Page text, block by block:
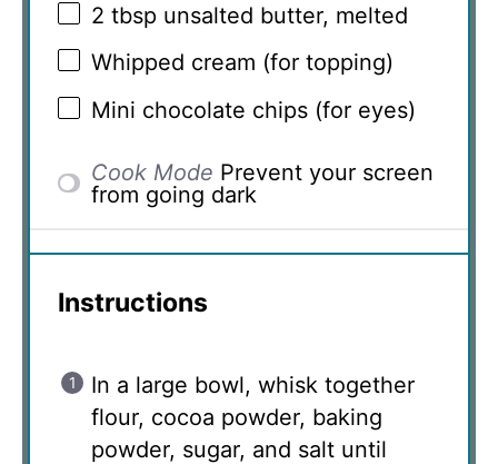
2 tbsp unsalted butter, melted
Whipped cream (for topping)
Mini chocolate chips (for eyes)
Cook Mode Prevent your screen
from going dark
Instructions
In a large bowl, whisk together
flour, cocoa powder, baking
powder, sugar, and salt until